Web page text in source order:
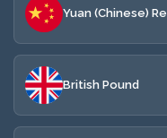
Yuan (Chinese)
British Pound